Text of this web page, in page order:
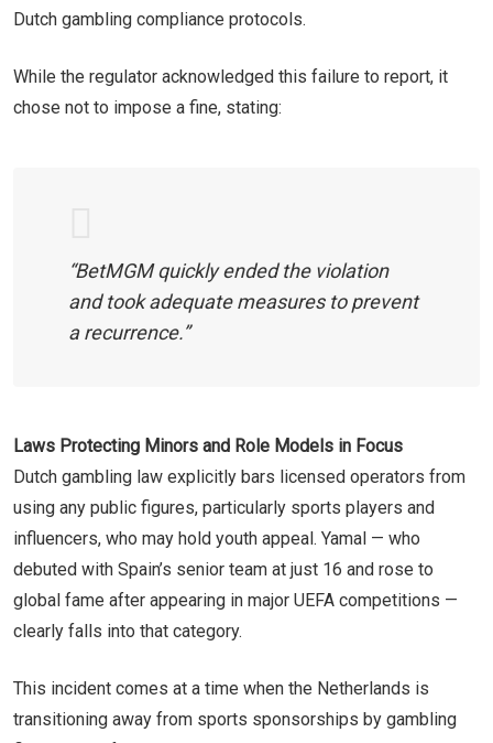
Dutch gambling compliance protocols.
While the regulator acknowledged this failure to report, it
chose not to impose a fine, stating:
“BetMGM quickly ended the violation
and took adequate measures to prevent
a recurrence.”
Laws Protecting Minors and Role Models in Focus
Dutch gambling law explicitly bars licensed operators from
using any public figures, particularly sports players and
influencers, who may hold youth appeal. Yamal — who
debuted with Spain’s senior team at just 16 and rose to
global fame after appearing in major UEFA competitions —
clearly falls into that category.
This incident comes at a time when the Netherlands is
transitioning away from sports sponsorships by gambling